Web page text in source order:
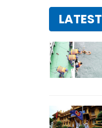
LATEST